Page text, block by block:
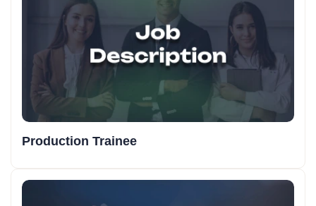
Production Trainee